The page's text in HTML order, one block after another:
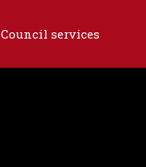
Council services